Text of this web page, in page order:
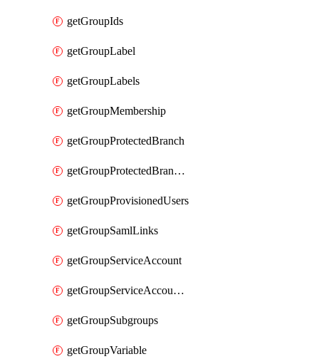
getGroupIds
getGroupLabel
getGroupLabels
getGroupMembership
getGroupProtectedBranch
getGroupProtectedBranches
getGroupProvisionedUsers
getGroupSamlLinks
getGroupServiceAccount
getGroupServiceAccountAccessTokens
getGroupSubgroups
getGroupVariable